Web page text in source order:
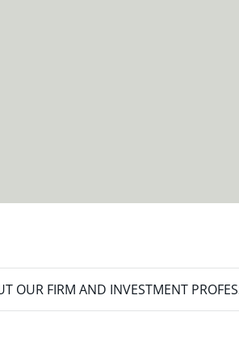
OUR FIRM AND INVESTMENT